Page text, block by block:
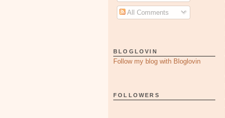
All Comments
BLOGLOVIN
Follow my blog with Bloglovin
FOLLOWERS